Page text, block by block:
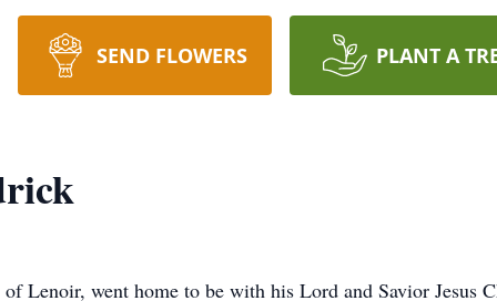
SEND FLOWERS PLANT A
Lenoir, went home to be with his Lord and Savior Jesus